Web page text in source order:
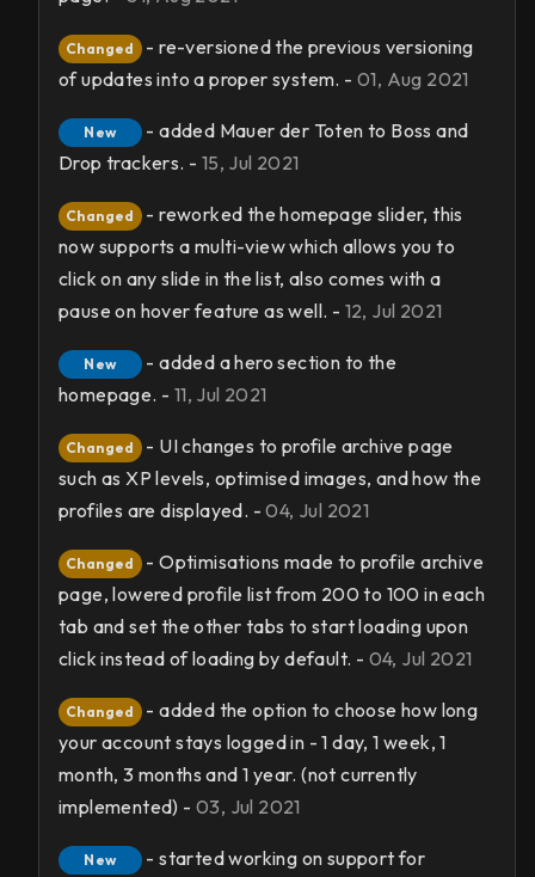
Changed
- re-versioned the previous versioning
of updates into a proper system. - 01, Aug 2021
New
- added Mauer der Toten to Boss and
Drop trackers. - 15, Jul 2021
Changed
- reworked the homepage slider, this
now supports a multi-view which allows you to
click on any slide in the list, also comes with a
pause on hover feature as well. - 12, Jul 2021
New
- added a hero section to the
homepage. - 11, Jul 2021
Changed
- UI changes to profile archive page
such as XP levels, optimised images, and how the
profiles are displayed. -04, Jul 2021
Changed
- Optimisations made to profile archive
page, lowered profile list from 200 to 100 in each
tab and set the other tabs to start loading upon
click instead of loading by default. - 04, Jul 2021
Changed
- added the option to choose how long
your account stays logged in - 1 day, 1 week, 1
month, 3 months and 1 year. (not currently
implemented) -03, Jul 2021
New
- started working on support for